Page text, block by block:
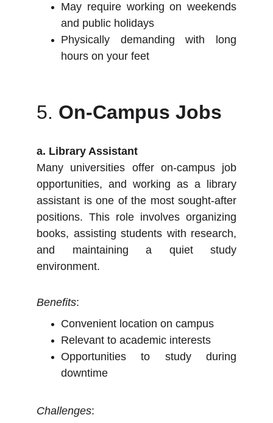
May require working on weekends
and public holidays
Physically demanding with long
hours on your feet
5. On-Campus Jobs
a. Library Assistant
Many universities offer on-campus job
opportunities, and working as a library
assistant is one of the most sought-after
positions. This role involves organizing
books, assisting students with research,
and maintaining a quiet study
environment.
Benefits:
Convenient location on campus
Relevant to academic interests
Opportunities to study during
downtime
Challenges: